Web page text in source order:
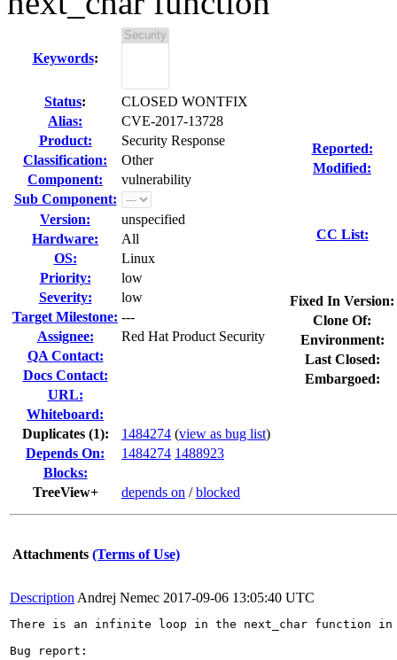
Keywords:
Status:
CLOSED WONTFIX
Alias:
CVE-2017-13728
Product:
Security Response
Classification:
Other
Component:
vulnerability
Sub Component:
Version:
unspecified
Hardware:
All
OS:
Linux
Priority:
low
Severity:
low
Target Milestone: ---
Assignee:
Red Hat Product Security
QA Contact:
Docs Contact:
URL:
Whiteboard:
Duplicates (1): 1484274 (view as bug list)
Depends On:
1484274 1488923
Blocks:
TreeView+
depends on /blocked
Reported:
Modified:
CC List:
Fixed In Version:
Clone Of:
Environment:
Last Closed:
Embargoed:
Attachments (Terms of Use)
Description Andrej Nemec 2017-09-06 13:05:40 UTC
There is an infinite loop in the next_char function
Bug report: